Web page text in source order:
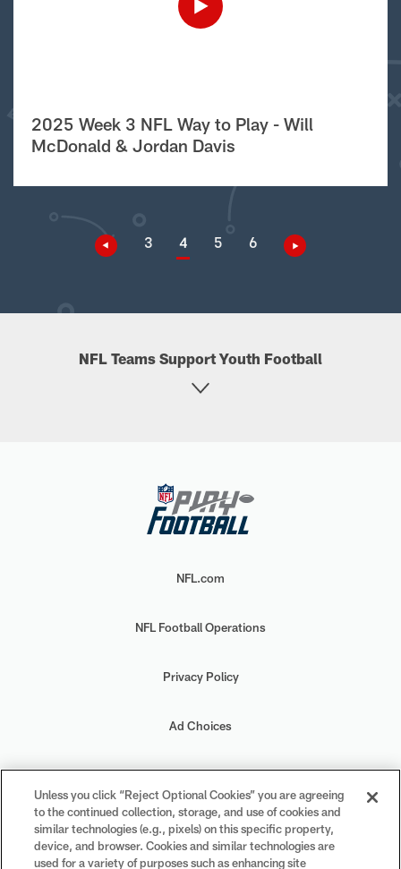
2025 Week 3 NFL Way to Play - Will
McDonald & Jordan Davis
3 4 5 6
NFL Teams Support Youth Football
NFL.com
NFL Football Operations
Privacy Policy
Ad Choices
Your Privacy Choices
Cookie Settings
Unless you click “Reject Optional Cookies” you are agreeing
to the continued collection, storage, and use of cookies and
similar technologies (e.g., pixels) on this specific property,
device, and browser. Cookies and similar technologies are
used for a variety of purposes such as enhancing site